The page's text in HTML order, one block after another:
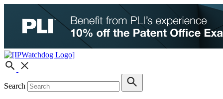
Search